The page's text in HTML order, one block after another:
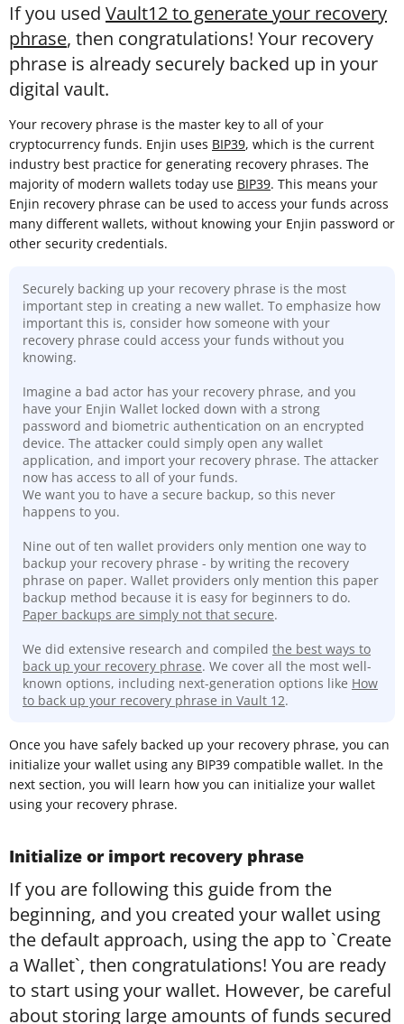
If you used Vault12 to generate your recovery
phrase, then congratulations! Your recovery
phrase is already securely backed up in your
digital vault.
Your recovery phrase is the master key to all of your
cryptocurrency funds. Enjin uses BIP39, which is the current
industry best practice for generating recovery phrases. The
majority of modern wallets today use BIP39. This means your
Enjin recovery phrase can be used to access your funds across
many different wallets, without knowing your Enjin password or
other security credentials.
Securely backing up your recovery phrase is the most
important step in creating a new wallet. To emphasize how
important this is, consider how someone with your
recovery phrase could access your funds without you
knowing.
Imagine a bad actor has your recovery phrase, and you
have your Enjin Wallet locked down with a strong
password and biometric authentication on an encrypted
device. The attacker could simply open any wallet
application, and import your recovery phrase. The attacker
now has access to all of your funds.
We want you to have a secure backup, so this never
happens to you.
Nine out of ten wallet providers only mention one way to
backup your recovery phrase - by writing the recovery
phrase on paper. Wallet providers only mention this paper
backup method because it is easy for beginners to do.
Paper backups are simply not that secure.
We did extensive research and compiled the best ways to
back up your recovery phrase. We cover all the most well-
known options, including next-generation options like How
to back up your recovery phrase in Vault 12.
Once you have safely backed up your recovery phrase, you can
initialize your wallet using any BIP39 compatible wallet. In the
next section, you will learn how you can initialize your wallet
using your recovery phrase.
Initialize or import recovery phrase
If you are following this guide from the
beginning, and you created your wallet using
the default approach, using the app to `Create
a Wallet`, then congratulations! You are ready
to start using your wallet. However, be careful
about storing large amounts of funds secured